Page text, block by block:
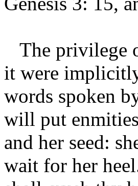
The privilege
it were
words spoken
will put
and her seed:
wait for her